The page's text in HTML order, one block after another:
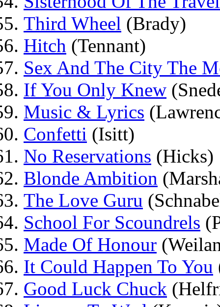
Third Wheel (Brady)
Hitch (Tennant)
Sex And The City The
If You Only Knew
Music & Lyrics
Confetti (Isitt)
No Reservations (Hicks)
Blonde Ambition
The Love Guru
School For Scoundrels
Made Of Honour
It Could Happen To You
Good Luck Chuck